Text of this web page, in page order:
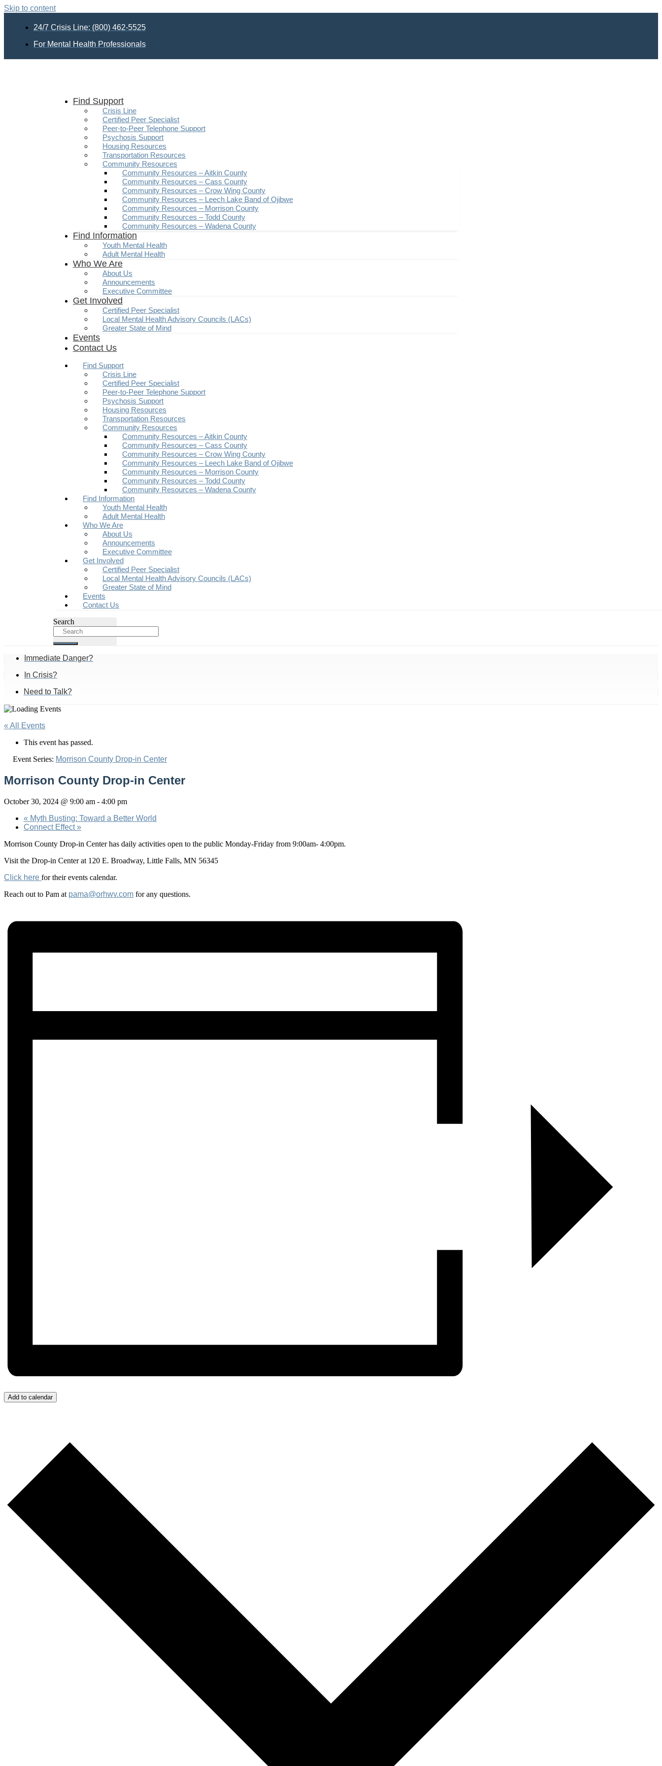
Skip to content
24/7 Crisis Line: (800) 462-5525
For Mental Health Professionals
Find Support
Crisis Line
Certified Peer Specialist
Peer-to-Peer Telephone Support
Psychosis Support
Housing Resources
Transportation Resources
Community Resources
Community Resources – Aitkin County
Community Resources – Cass County
Community Resources – Crow Wing County
Community Resources – Leech Lake Band of Ojibwe
Community Resources – Morrison County
Community Resources – Todd County
Community Resources – Wadena County
Find Information
Youth Mental Health
Adult Mental Health
Who We Are
About Us
Announcements
Executive Committee
Get Involved
Certified Peer Specialist
Local Mental Health Advisory Councils (LACs)
Greater State of Mind
Events
Contact Us
Find Support
Crisis Line
Certified Peer Specialist
Peer-to-Peer Telephone Support
Psychosis Support
Housing Resources
Transportation Resources
Community Resources
Community Resources – Aitkin County
Community Resources – Cass County
Community Resources – Crow Wing County
Community Resources – Leech Lake Band of Ojibwe
Community Resources – Morrison County
Community Resources – Todd County
Community Resources – Wadena County
Find Information
Youth Mental Health
Adult Mental Health
Who We Are
About Us
Announcements
Executive Committee
Get Involved
Certified Peer Specialist
Local Mental Health Advisory Councils (LACs)
Greater State of Mind
Events
Contact Us
Search
Immediate Danger?
In Crisis?
Need to Talk?
« All Events
This event has passed.
Event Series: Morrison County Drop-in Center
Morrison County Drop-in Center
October 30, 2024 @ 9:00 am - 4:00 pm
« Myth Busting: Toward a Better World
Connect Effect»
Morrison County Drop-in Center has daily activities open to the public Monday-Friday from 9:00am- 4:00pm.
Visit the Drop-in Center at 120 E. Broadway, Little Falls, MN 56345
Click here for their events calendar.
Reach out to Pam at pama@orhwv.com for any questions.
Add to calendar